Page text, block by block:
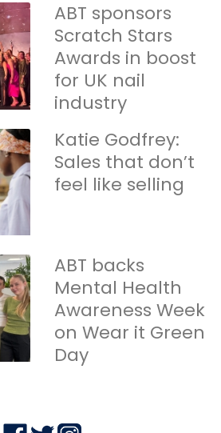
ABT sponsors
Scratch Stars
Awards in boost
for UK nail
industry
Katie Godfrey:
Sales that don’t
feel like selling
ABT backs
Mental Health
Awareness Week
on Wear it Green
Day